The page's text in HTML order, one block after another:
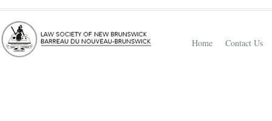
Home Contact Us